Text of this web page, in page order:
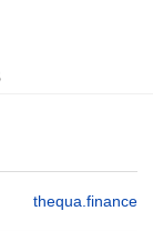
thequa.finance